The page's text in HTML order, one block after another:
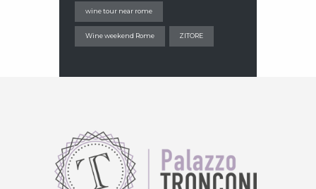
wine tour near rome
Wine weekend Rome ZITORE